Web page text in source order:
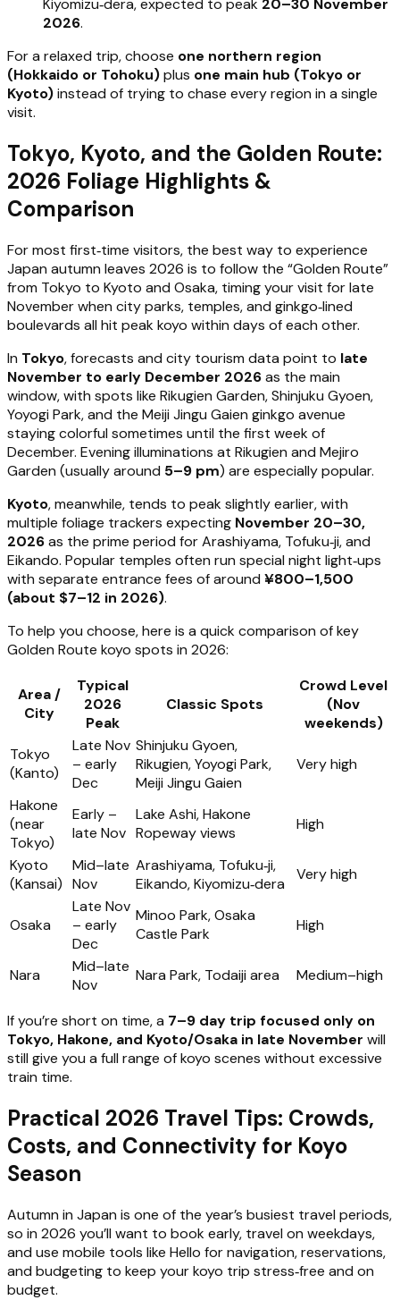
Kiyomizu‑dera, expected to peak 20–30 November
2026.
For a relaxed trip, choose one northern region
(Hokkaido or Tohoku)plus one main hub (Tokyo or
Kyoto)instead of trying to chase every region in a single
visit.
Tokyo, Kyoto, and the Golden Route:
2026 Foliage Highlights &
Comparison
For most first‑time visitors, the best way to experience
Japan autumn leaves 2026 is to follow the “Golden Route”
from Tokyo to Kyoto and Osaka, timing your visit for late
November when city parks, temples, and ginkgo‑lined
boulevards all hit peak koyo within days of each other.
In Tokyo, forecasts and city tourism data point to late
November to early December 2026as the main
window, with spots like Rikugien Garden, Shinjuku Gyoen,
Yoyogi Park, and the Meiji Jingu Gaien ginkgo avenue
staying colorful sometimes until the first week of
December. Evening illuminations at Rikugien and Mejiro
Garden (usually around 5–9 pm) are especially popular.
Kyoto, meanwhile, tends to peak slightly earlier, with
multiple foliage trackers expecting November 20–30,
2026as the prime period for Arashiyama, Tofuku‑ji, and
Eikando. Popular temples often run special night light‑ups
with separate entrance fees of around ¥800–1,500
(about $7–12 in 2026).
To help you choose, here is a quick comparison of key
Golden Route koyo spots in 2026:
Area /
City
Typical
2026
Peak
Classic Spots
Crowd Level
(Nov
weekends)
Tokyo
(Kanto)
Late Nov
– early
Dec
Shinjuku Gyoen,
Rikugien, Yoyogi Park,
Meiji Jingu Gaien
Very high
Hakone
(near
Tokyo)
Early –
late Nov
Lake Ashi, Hakone
Ropeway views
High
Kyoto
(Kansai)
Mid–late
Nov
Arashiyama, Tofuku‑ji,
Eikando, Kiyomizu‑dera
Very high
Osaka
Late Nov
– early
Dec
Minoo Park, Osaka
Castle Park
High
Nara
Mid–late
Nov
Nara Park, Todaiji area Medium–high
If you’re short on time, a 7–9 day trip focused only on
Tokyo, Hakone, and Kyoto/Osaka in late November will
still give you a full range of koyo scenes without excessive
train time.
Practical 2026 Travel Tips: Crowds,
Costs, and Connectivity for Koyo
Season
Autumn in Japan is one of the year’s busiest travel periods,
so in 2026 you’ll want to book early, travel on weekdays,
and use mobile tools like Hello for navigation, reservations,
and budgeting to keep your koyo trip stress‑free and on
budget.